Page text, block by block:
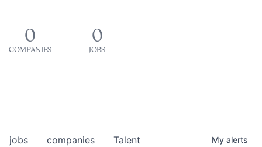
0
COMPANIES
0
JOBS
jobs companies Talent My alerts